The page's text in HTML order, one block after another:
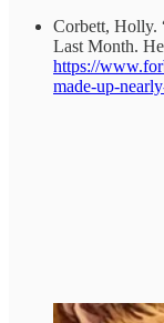
Corbett, Holly.
Last Month.
https://
made-up-